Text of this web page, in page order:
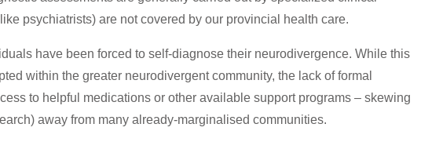
psychiatrists) are not covered by our provincial health care.
have been forced to self-diagnose their neurodivergence. While this
within the greater neurodivergent community, the lack of formal
to helpful medications or other available support programs – skewing
away from many already-marginalised communities.